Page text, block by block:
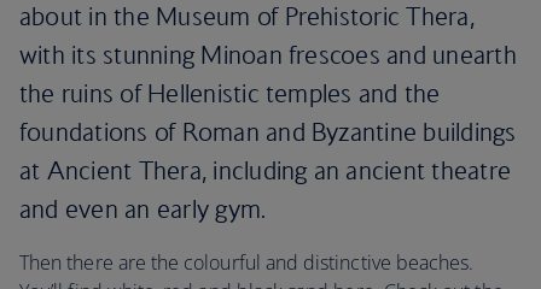
about in the Museum of Prehistoric Thera,
with its stunning Minoan frescoes and unearth
the ruins of Hellenistic temples and the
foundations of Roman and Byzantine buildings
at Ancient Thera, including an ancient theatre
and even an early gym.
Then there are the colourful and distinctive beaches.